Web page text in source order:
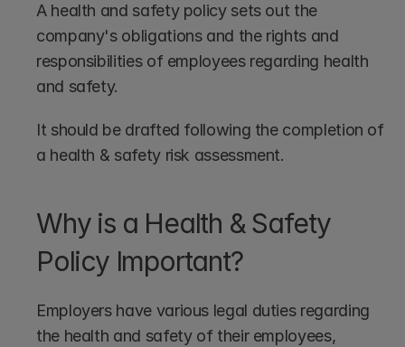
A health and safety policy sets out the
company's obligations and the rights and
responsibilities of employees regarding health
and safety.
It should be drafted following the completion of
a health & safety risk assessment.
Why is a Health & Safety
Policy Important?
Employers have various legal duties regarding
the health and safety of their employees,